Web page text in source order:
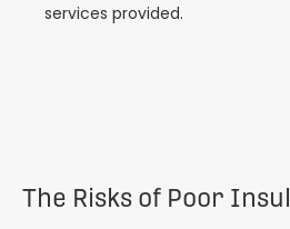
services provided.
The Risks of Poor